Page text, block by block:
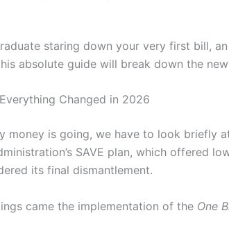
staring down your very first bill,
absolute guide will break down the new
Changed in 2026
money is going, we have to look
SAVE plan, which offered
its final dismantlement.
came the implementation of the One